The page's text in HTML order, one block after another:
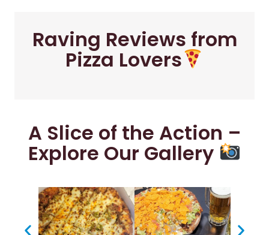
Raving Reviews from
Pizza Lovers
A Slice of the Action –
Explore Our Gallery